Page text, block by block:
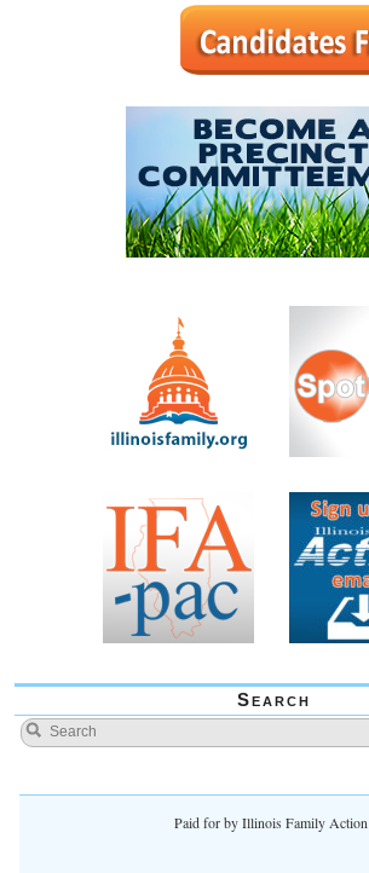
Search
Paid for by Illinois Family Action